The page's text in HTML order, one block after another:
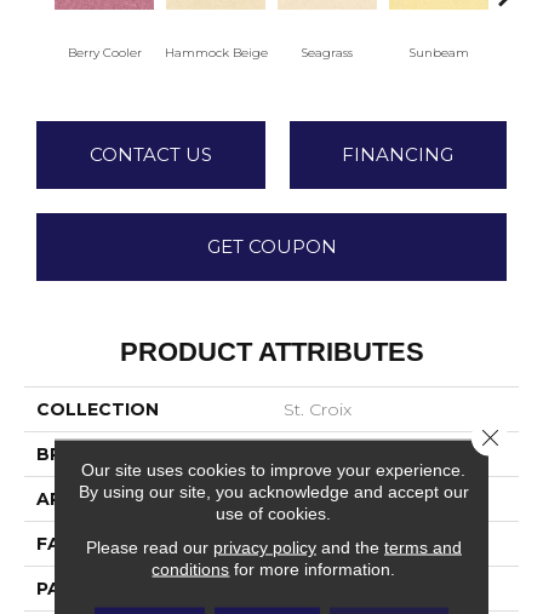
Berry Cooler Hammock Beige Seagrass Sunbeam
CONTACT US FINANCING
GET COUPON
PRODUCT ATTRIBUTES
COLLECTION St. Croix
BRAND
APPLICATION Residential
FACE WEIGHT 71 Oz.
PATTERN REPEAT
Our site uses cookies to improve your experience.
By using our site, you acknowledge and accept our
use of cookies.
Please read our privacy policyand the terms and
conditions for more information.
Close